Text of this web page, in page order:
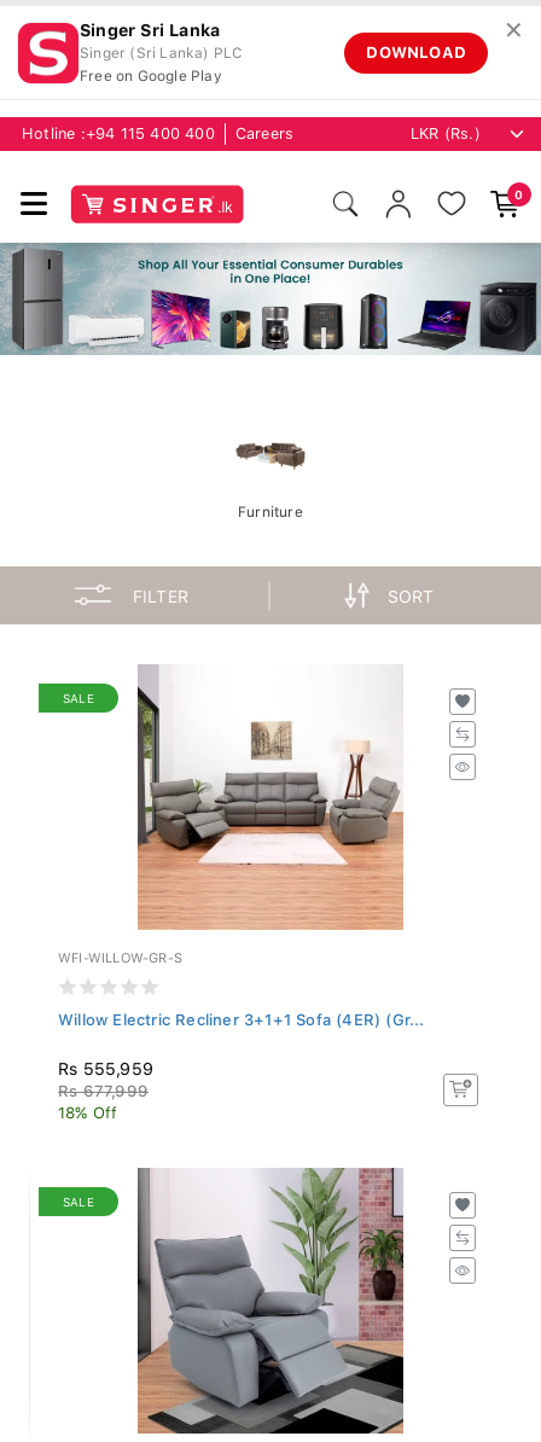
Singer Sri Lanka
Singer (Sri Lanka) PLC
Free on Google Play
DOWNLOAD
✕
Hotline : +94 115 400 400 Careers
0
Furniture
FILTER SORT
SALE
WFI-WILLOW-GR-S
Willow Electric Recliner 3+1+1 Sofa (4ER) (Gr...
Rs 555,959
Rs 677,999
18% Off
SALE